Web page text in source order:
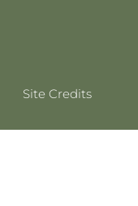
Site Credits